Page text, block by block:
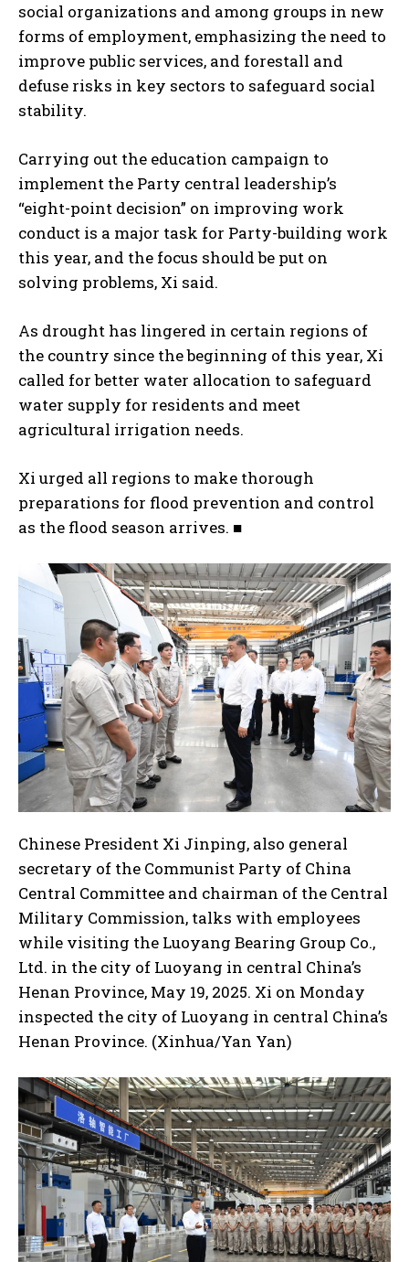
social organizations and among groups in new
forms of employment, emphasizing the need to
improve public services, and forestall and
defuse risks in key sectors to safeguard social
stability.
Carrying out the education campaign to
implement the Party central leadership’s
“eight-point decision” on improving work
conduct is a major task for Party-building work
this year, and the focus should be put on
solving problems, Xi said.
As drought has lingered in certain regions of
the country since the beginning of this year, Xi
called for better water allocation to safeguard
water supply for residents and meet
agricultural irrigation needs.
Xi urged all regions to make thorough
preparations for flood prevention and control
as the flood season arrives. ■
Chinese President Xi Jinping, also general
secretary of the Communist Party of China
Central Committee and chairman of the Central
Military Commission, talks with employees
while visiting the Luoyang Bearing Group Co.,
Ltd. in the city of Luoyang in central China’s
Henan Province, May 19, 2025. Xi on Monday
inspected the city of Luoyang in central China’s
Henan Province. (Xinhua/Yan Yan)